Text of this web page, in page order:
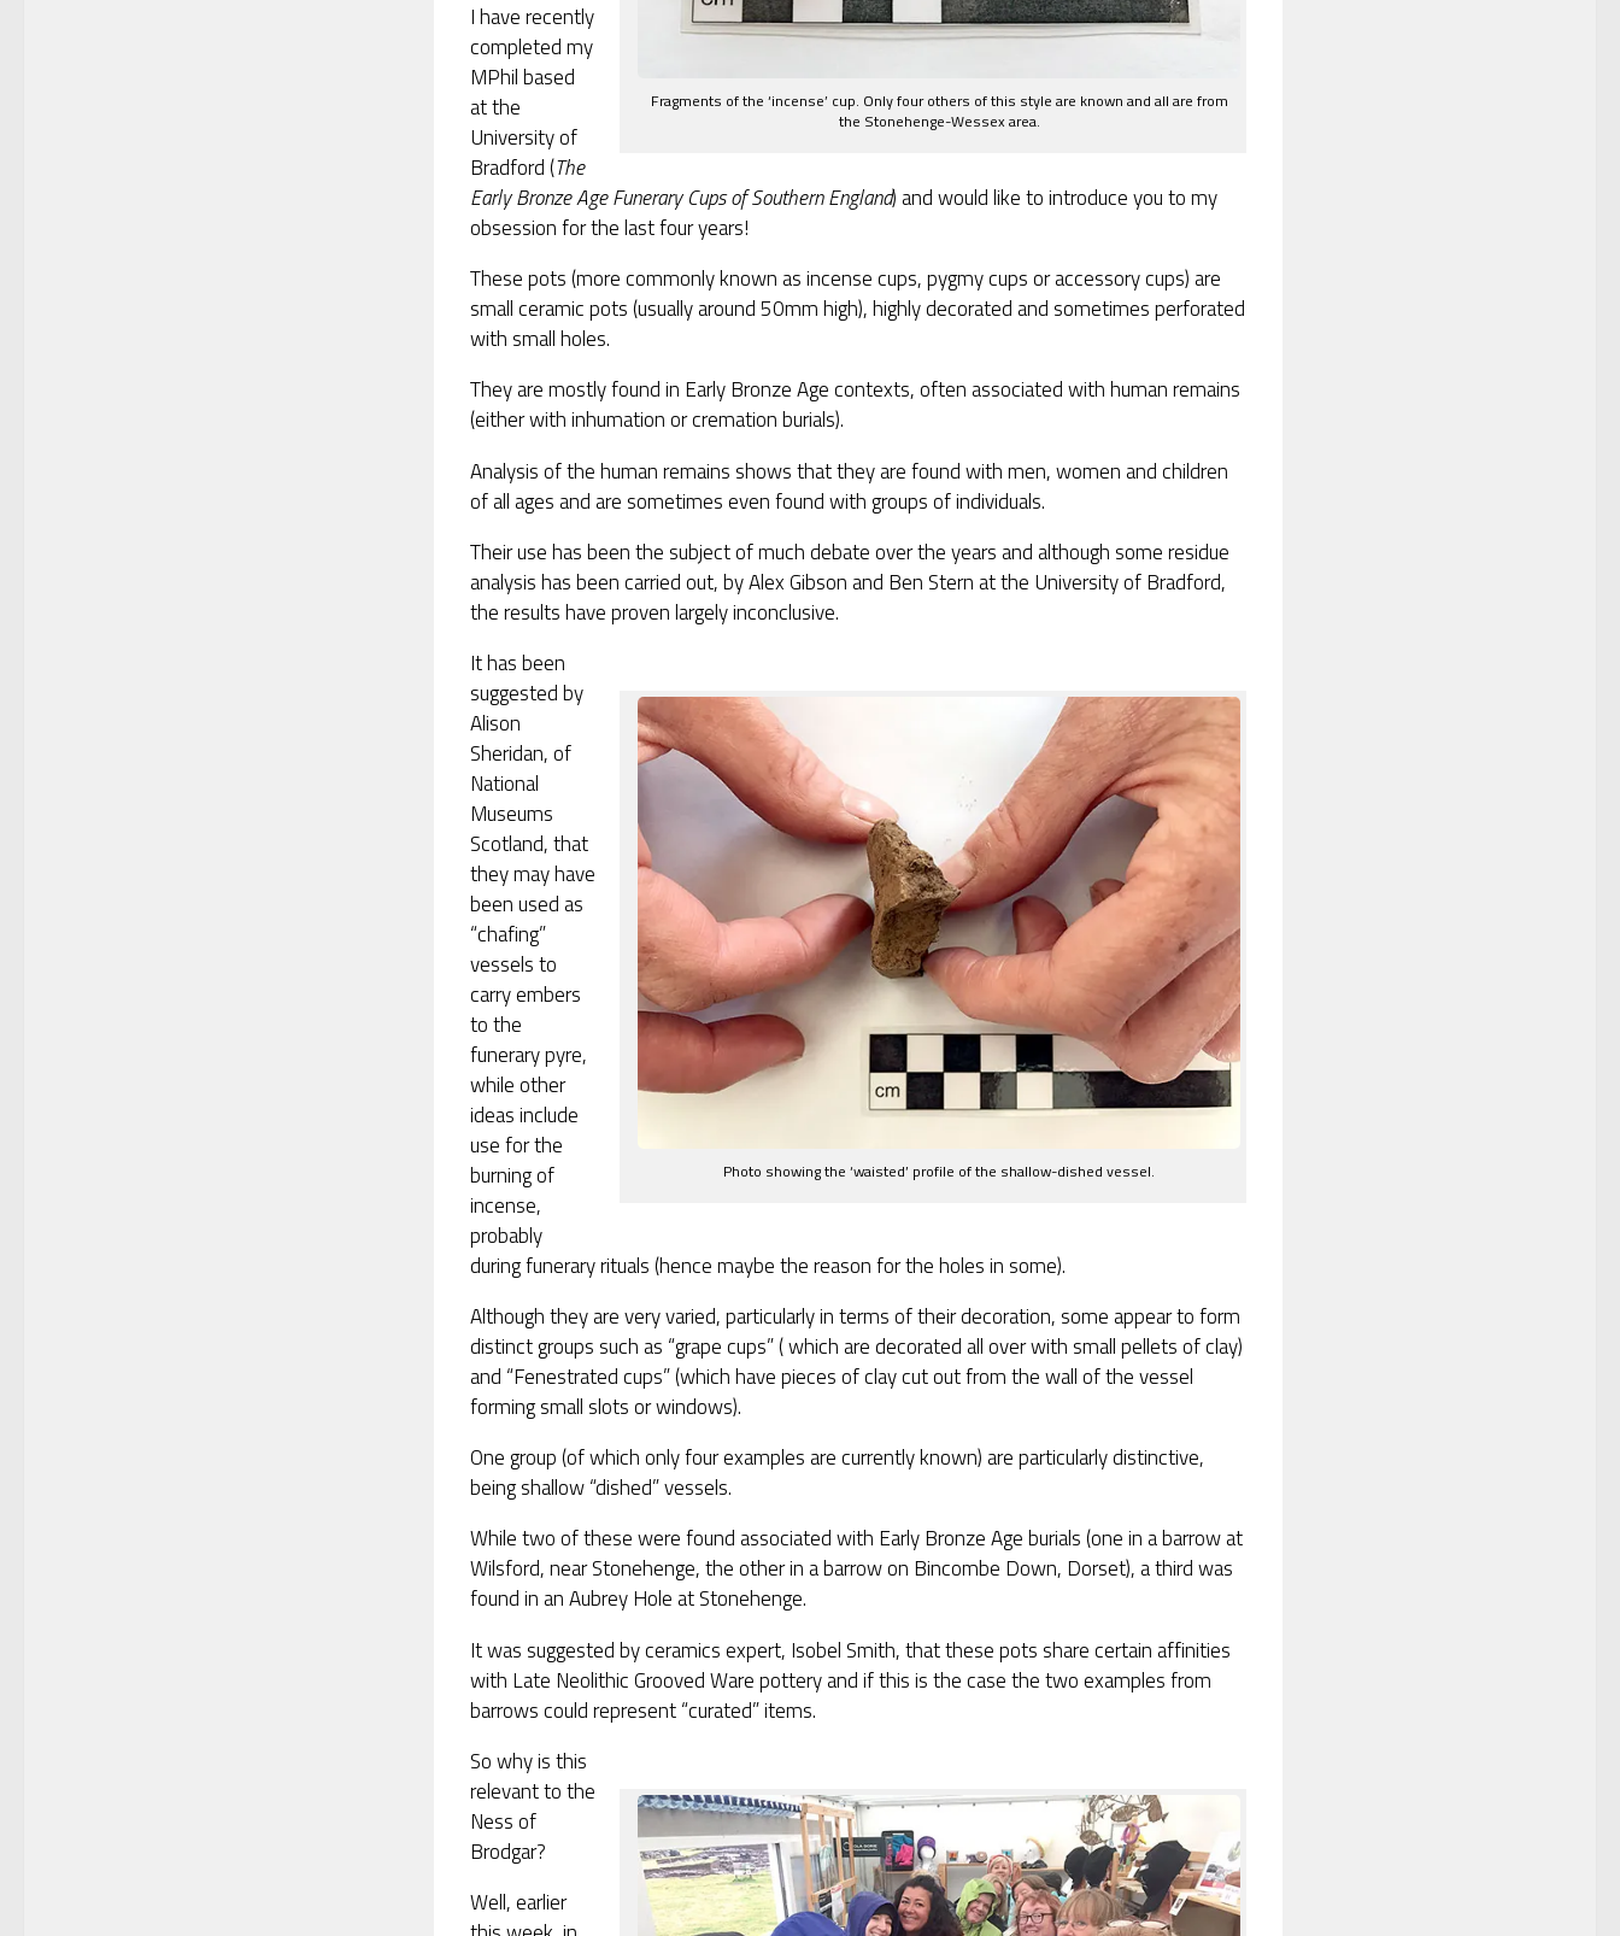
Fragments of the ‘incense’ cup. Only four others of this style are known and all are from
the Stonehenge-Wessex area.
I have recently
completed my
MPhil based
at the
University of
Bradford (The
Early Bronze Age Funerary Cups of Southern England) and would like to introduce you to my
obsession for the last four years!
These pots (more commonly known as incense cups, pygmy cups or accessory cups) are
small ceramic pots (usually around 50mm high), highly decorated and sometimes perforated
with small holes.
They are mostly found in Early Bronze Age contexts, often associated with human remains
(either with inhumation or cremation burials).
Analysis of the human remains shows that they are found with men, women and children
of all ages and are sometimes even found with groups of individuals.
Their use has been the subject of much debate over the years and although some residue
analysis has been carried out, by Alex Gibson and Ben Stern at the University of Bradford,
the results have proven largely inconclusive.
Photo showing the ‘waisted’ profile of the shallow-dished vessel.
It has been
suggested by
Alison
Sheridan, of
National
Museums
Scotland, that
they may have
been used as
“chafing”
vessels to
carry embers
to the
funerary pyre,
while other
ideas include
use for the
burning of
incense,
probably
during funerary rituals (hence maybe the reason for the holes in some).
Although they are very varied, particularly in terms of their decoration, some appear to form
distinct groups such as “grape cups” ( which are decorated all over with small pellets of clay)
and “Fenestrated cups” (which have pieces of clay cut out from the wall of the vessel
forming small slots or windows).
One group (of which only four examples are currently known) are particularly distinctive,
being shallow “dished” vessels.
While two of these were found associated with Early Bronze Age burials (one in a barrow at
Wilsford, near Stonehenge, the other in a barrow on Bincombe Down, Dorset), a third was
found in an Aubrey Hole at Stonehenge.
It was suggested by ceramics expert, Isobel Smith, that these pots share certain affinities
with Late Neolithic Grooved Ware pottery and if this is the case the two examples from
barrows could represent “curated” items.
So why is this
relevant to the
Ness of
Brodgar?
Well, earlier